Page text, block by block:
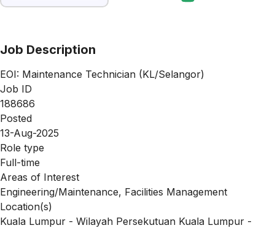
Job Description
EOI: Maintenance Technician (KL/Selangor)
Job ID
188686
Posted
13-Aug-2025
Role type
Full-time
Areas of Interest
Engineering/Maintenance, Facilities Management
Location(s)
Kuala Lumpur - Wilayah Persekutuan Kuala Lumpur -